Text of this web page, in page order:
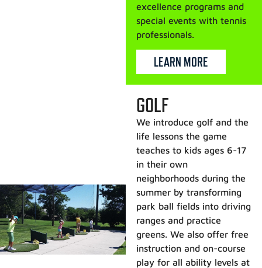
excellence programs and
special events with tennis
professionals.
LEARN MORE
GOLF
We introduce golf and the
life lessons the game
teaches to kids ages 6-17
in their own
neighborhoods during the
summer by transforming
park ball fields into driving
ranges and practice
greens. We also offer free
instruction and on-course
play for all ability levels at